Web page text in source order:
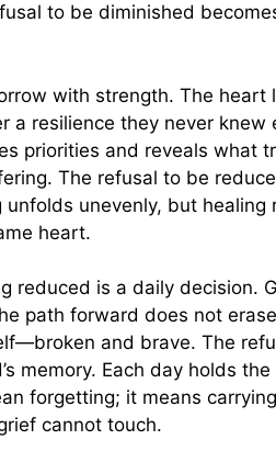
to be diminished
with strength. The heart
a resilience they never knew
priorities and reveals what
The refusal to be
unevenly, but healing
heart.
reduced is a daily decision.
path forward does not
and brave. The
memory. Each day holds
forgetting; it means
cannot touch.